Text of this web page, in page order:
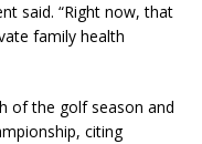
said. “Right now, that
family health
of the golf season and
citing